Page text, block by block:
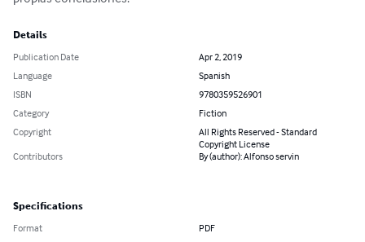
Details
Publication Date
Apr 2, 2019
Language
Spanish
ISBN
9780359526901
Category
Fiction
Copyright
All Rights Reserved - Standard
Copyright License
Contributors
By (author): Alfonso servin
Specifications
Format PDF